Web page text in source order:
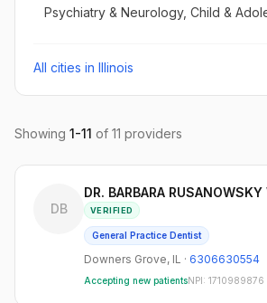
All cities in Illinois
Showing 1-11 of 11 providers
DB VERIFIED
General Practice Dentist
Downers Grove, IL · 6306630554
Accepting new patientsNPI: 1710989876